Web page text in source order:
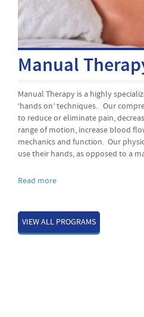
using
are
joint
t
Balance /
Balance and posture go
essential for balance and
falls. Our Balance and
patients regain their
sustain correct posture,
independence, and avoid
Read more
VIEW ALL PROGRAMS